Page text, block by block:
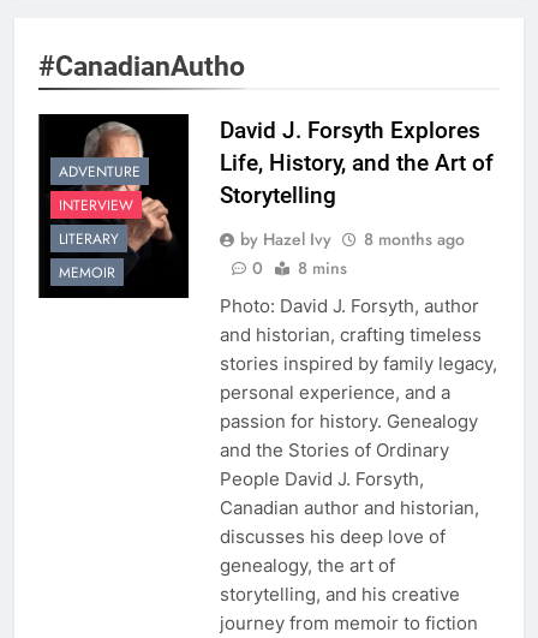
#CanadianAutho
ADVENTURE
INTERVIEW
LITERARY
MEMOIR
David J. Forsyth Explores
Life, History, and the Art of
Storytelling
by Hazel Ivy
8 months ago
0
8 mins
Photo: David J. Forsyth, author
and historian, crafting timeless
stories inspired by family legacy,
personal experience, and a
passion for history. Genealogy
and the Stories of Ordinary
People David J. Forsyth,
Canadian author and historian,
discusses his deep love of
genealogy, the art of
storytelling, and his creative
journey from memoir to fiction